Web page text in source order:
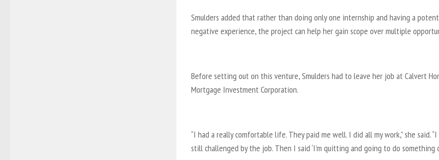
Smulders added that rather than doing only one internship and having a
negative experience, the project can help her gain scope over multiple
Before setting out on this venture, Smulders had to leave her job at Calvert
Mortgage Investment Corporation.
“I had a really comfortable life. They paid me well. I did all my work,” she said. “I
still challenged by the job. Then I said ‘I’m quitting and going to do something